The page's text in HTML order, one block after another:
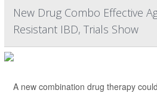
New Drug Combo Effective
Resistant IBD, Trials Show
A new combination drug therapy